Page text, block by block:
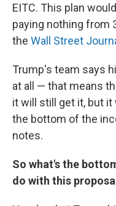
EITC. This plan
paying nothing from
the Wall Street
Trump's team says
at all — that means
it will still get it, but
the bottom of the
notes.
So what's the
do with this